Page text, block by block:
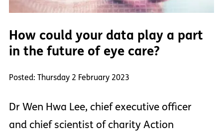
How could your data play a part
in the future of eye care?
Posted: Thursday 2 February 2023
Dr Wen Hwa Lee, chief executive officer
and chief scientist of charity Action